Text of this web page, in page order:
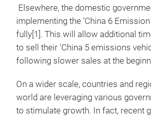
Elsewhere, the domestic
implementing the ‘China 6 Emission
fully[1]. This will allow additional
to sell their 'China 5 emissions
following slower sales at the
On a wider scale, countries and
world are leveraging various
to stimulate growth. In fact, recent